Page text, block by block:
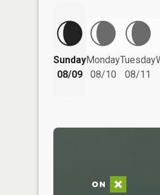
Sunday
08/09
Monday
08/10
Tuesday
08/11